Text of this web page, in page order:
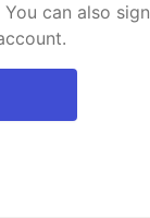
can also sign